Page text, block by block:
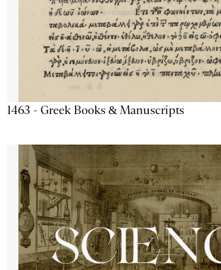
1463 - Greek Books & Manuscripts